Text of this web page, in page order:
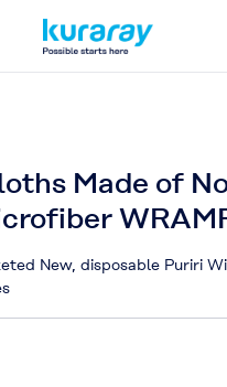
Made of
New, disposable Puriri